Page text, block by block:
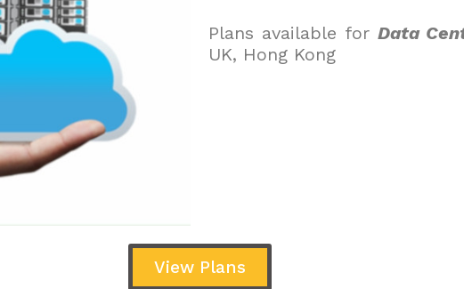
Plans available for Data
UK, Hong Kong
View Plans